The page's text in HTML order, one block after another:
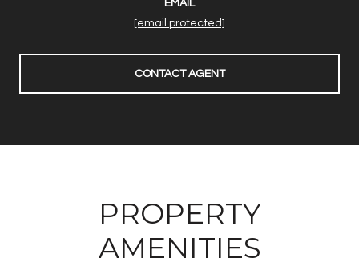
EMAIL
[email protected]
CONTACT AGENT
PROPERTY
AMENITIES